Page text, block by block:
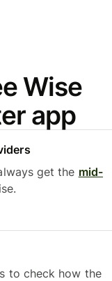
Wise
app
get the mid-
to check how the